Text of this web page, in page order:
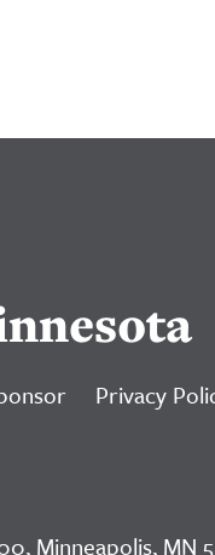
Privacy
Minneapolis, MN